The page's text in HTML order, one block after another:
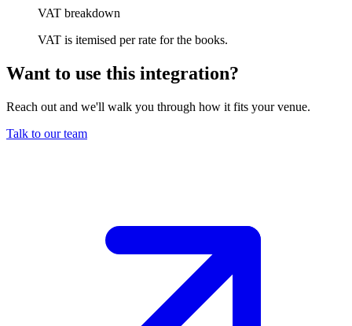
VAT breakdown
VAT is itemised per rate for the books.
Want to use this integration?
Reach out and we'll walk you through how it fits your venue.
Talk to our team